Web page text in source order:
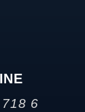
6